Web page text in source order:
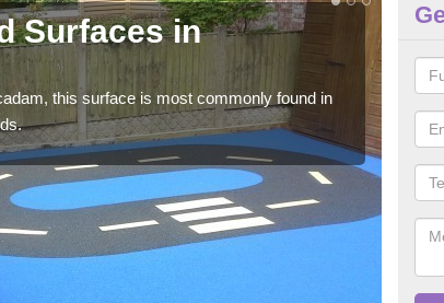
Surfaces in
this surface is most commonly found in